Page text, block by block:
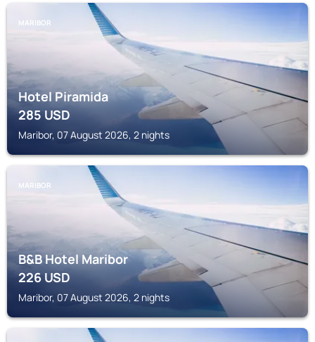
MARIBOR
Hotel Piramida
285USD
Maribor, 07 August 2026, 2 nights
MARIBOR
B&B Hotel Maribor
226USD
Maribor, 07 August 2026, 2 nights